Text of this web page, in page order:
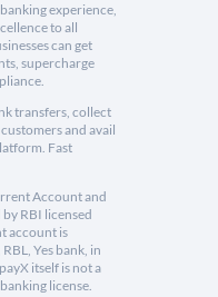
experience,
to all
can get
supercharge
transfers, collect
and avail
Fast
Account and
RBI licensed
account is
Yes bank, in
itself is not a
license.